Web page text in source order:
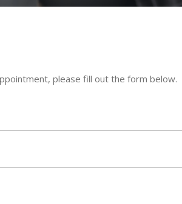
please fill out the form below.